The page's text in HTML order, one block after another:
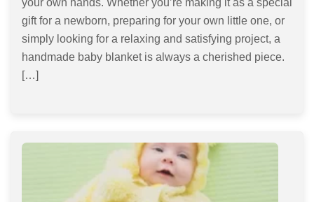
your own hands. Whether you’re making it as a special
gift for a newborn, preparing for your own little one, or
simply looking for a relaxing and satisfying project, a
handmade baby blanket is always a cherished piece.
[…]